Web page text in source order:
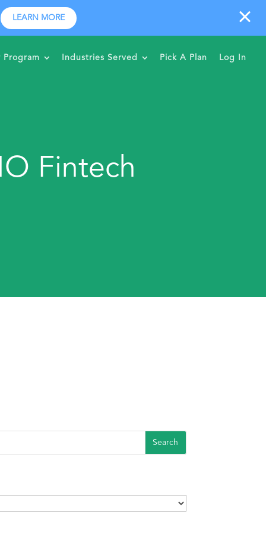
LEARN MORE
Program Industries Served Pick A Plan Log In
Fintech